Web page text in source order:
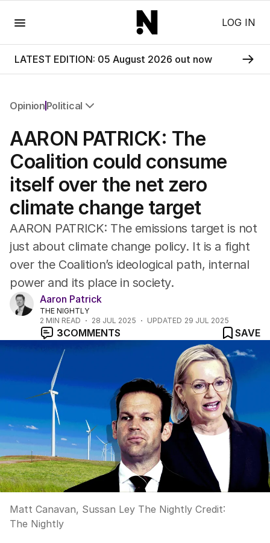
LOG IN
LATEST EDITION: 05 August 2026 out now
Opinion Political
Editorial
The Front Dore
Political
Sport
Up Late
Cartoon
AARON PATRICK: The
Coalition could consume
itself over the net zero
climate change target
AARON PATRICK: The emissions target is not
just about climate change policy. It is a fight
over the Coalition’s ideological path, internal
power and its place in society.
Aaron Patrick
THE NIGHTLY
2 MIN READ 28 JUL 2025 UPDATED 29 JUL 2025
3COMMENTS SAVE
Matt Canavan, Sussan Ley The Nightly Credit:
The Nightly